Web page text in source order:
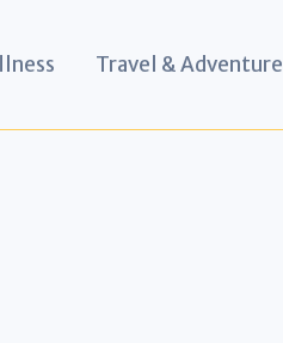
Travel & Adventure